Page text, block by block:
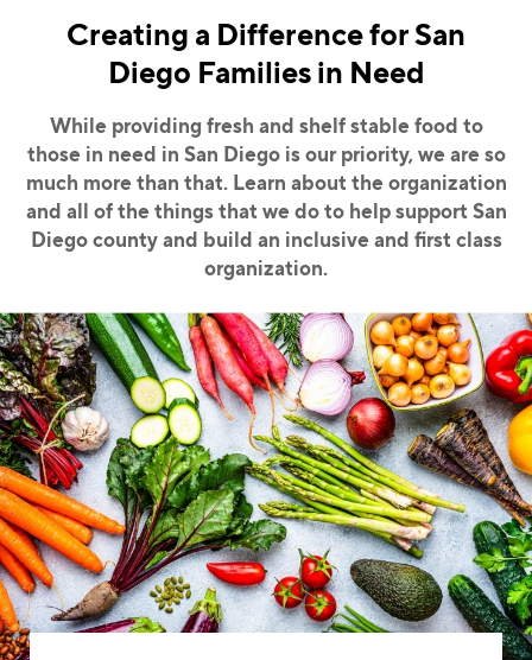
Creating a Difference for San
Diego Families in Need
While providing fresh and shelf stable food to
those in need in San Diego is our priority, we are so
much more than that. Learn about the organization
and all of the things that we do tohelp support San
Diego county and build an inclusive and first class
organization.